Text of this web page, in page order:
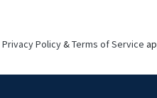
Privacy Policy&Terms of Service